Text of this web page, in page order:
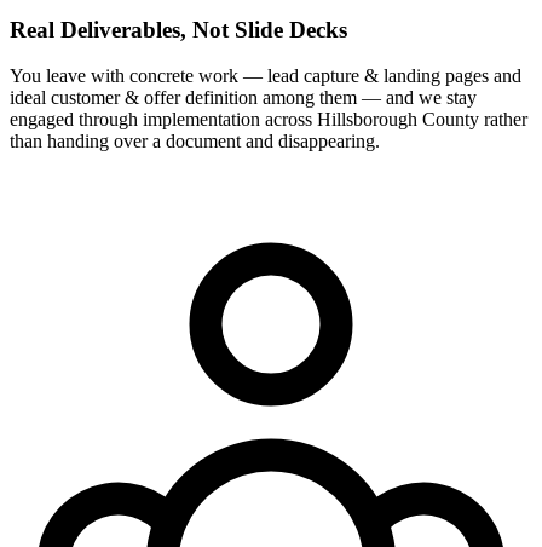
Real Deliverables, Not Slide Decks
You leave with concrete work — lead capture & landing pages and
ideal customer & offer definition among them — and we stay
engaged through implementation across Hillsborough County rather
than handing over a document and disappearing.